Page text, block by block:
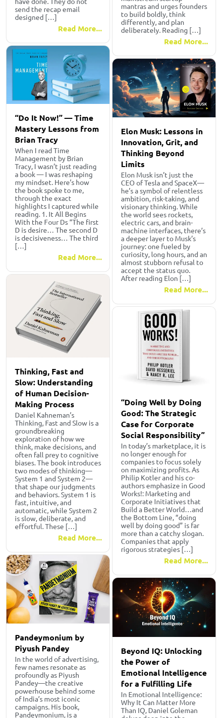
send the recap email
designed […]
Read More...
mantras and urges founders
to build boldly, think
differently, and plan
deliberately. Reading […]
Read More...
“Do It Now!” — Time
Mastery Lessons from
Brian Tracy
When I read Time
Management by Brian
Tracy, I wasn’t just reading
a book — I was reshaping
my mindset. Here’s how
the book spoke to me,
through the exact
highlights I captured while
reading. 1. It All Begins
With the Four Ds “The first
D is desire… The second D
is decisiveness… The third
[…]
Read More...
Elon Musk: Lessons in
Innovation, Grit, and
Thinking Beyond
Limits
Elon Musk isn’t just the
CEO of Tesla and SpaceX—
he’s a symbol of relentless
ambition, risk-taking, and
visionary thinking. While
the world sees rockets,
electric cars, and brain-
machine interfaces, there’s
a deeper layer to Musk’s
journey: one fueled by
curiosity, long hours, and an
almost stubborn refusal to
accept the status quo.
After reading Elon […]
Read More...
Thinking, Fast and
Slow: Understanding
of Human Decision-
Making Process
Daniel Kahneman’s
Thinking, Fast and Slow is a
groundbreaking
exploration of how we
think, make decisions, and
often fall prey to cognitive
biases. The book introduces
two modes of thinking—
System 1 and System 2—
that shape our judgments
and behaviors. System 1 is
fast, intuitive, and
automatic, while System 2
is slow, deliberate, and
effortful. These […]
Read More...
“Doing Well by Doing
Good: The Strategic
Case for Corporate
Social Responsibility”
In today’s marketplace, it is
no longer enough for
companies to focus solely
on maximizing profits. As
Philip Kotler and his co-
authors emphasize in Good
Works!: Marketing and
Corporate Initiatives that
Build a Better World…and
the Bottom Line, “doing
well by doing good” is far
more than a catchy slogan.
Companies that apply
rigorous strategies […]
Read More...
Pandeymonium by
Piyush Pandey
In the world of advertising,
few names resonate as
profoundly as Piyush
Pandey—the creative
powerhouse behind some
of India’s most iconic
campaigns. His book,
Pandeymonium, is a
Beyond IQ: Unlocking
the Power of
Emotional Intelligence
for a Fulfilling Life
In Emotional Intelligence:
Why It Can Matter More
Than IQ, Daniel Goleman